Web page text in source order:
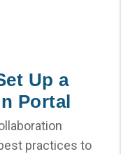
Up a
Portal
practices to